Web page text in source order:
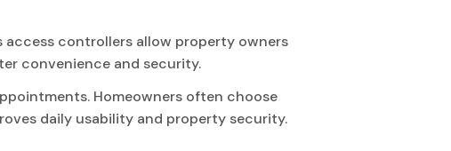
access controllers allow property owners
convenience and security.
Homeowners often choose
daily usability and property security.